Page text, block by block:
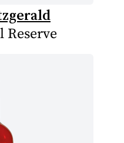
Reserve